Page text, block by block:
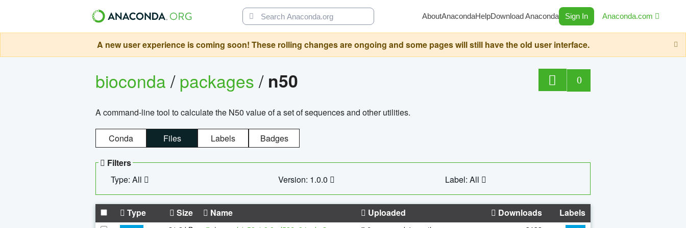
AboutAnacondaHelpDownload Anaconda Sign In Anaconda.com
A new user experience is coming soon! These rolling changes are ongoing and some pages will still have the old user interface.
bioconda/packages/ n50 0
A command-line tool to calculate the N50 value of a set of sequences and other utilities.
Conda Files Labels Badges
Filters
Type: All
Version: 1.0.0 Label: All
Type Size Name Uploaded Downloads Labels